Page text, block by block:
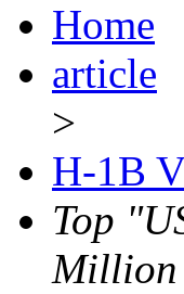
Home
article
>
H-1B
Top
Million